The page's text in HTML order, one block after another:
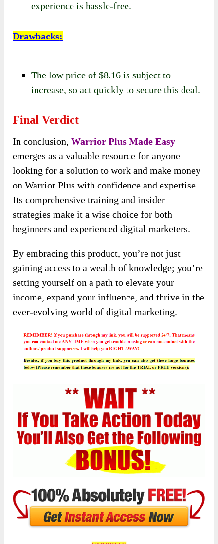
experience is hassle-free.
Drawbacks:
The low price of $8.16 is subject to
increase, so act quickly to secure this deal.
Final Verdict
In conclusion,Warrior Plus Made Easy
emerges as a valuable resource for anyone
looking for a solution to work and make money
on Warrior Plus with confidence and expertise.
Its comprehensive training and insider
strategies make it a wise choice for both
beginners and experienced digital marketers.
By embracing this product, you’re not just
gaining access to a wealth of knowledge; you’re
setting yourself on a path to elevate your
income, expand your influence, and thrive in the
ever-evolving world of digital marketing.